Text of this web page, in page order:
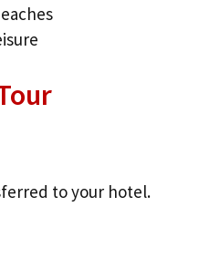
to your hotel.